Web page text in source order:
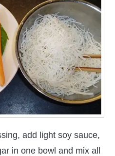
add light soy sauce,
in one bowl and mix all